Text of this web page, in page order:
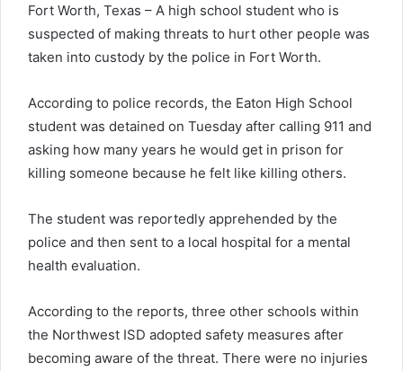
Fort Worth, Texas – A high school student who is
suspected of making threats to hurt other people was
taken into custody by the police in Fort Worth.
According to police records, the Eaton High School
student was detained on Tuesday after calling 911 and
asking how many years he would get in prison for
killing someone because he felt like killing others.
The student was reportedly apprehended by the
police and then sent to a local hospital for a mental
health evaluation.
According to the reports, three other schools within
the Northwest ISD adopted safety measures after
becoming aware of the threat. There were no injuries